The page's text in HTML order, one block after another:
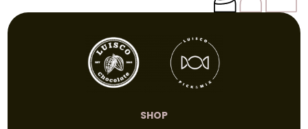
SHOP